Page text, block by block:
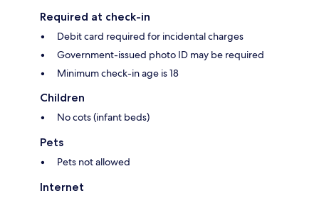
Required at check-in
Debit card required for incidental charges
Government-issued photo ID may be required
Minimum check-in age is 18
Children
No cots (infant beds)
Pets
Pets not allowed
Internet